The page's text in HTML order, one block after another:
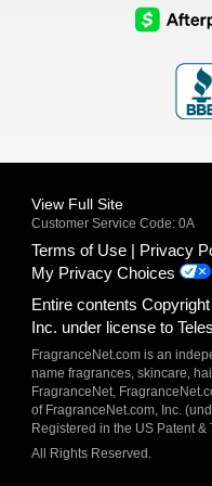
Logo
AfterPay
Logo
View Full Site
Customer Service Code: 0A
Terms of Use Privacy
My Privacy Choices
Entire contents
Inc. under license to
FragranceNet.com is an
name fragrances, skincare,
FragranceNet,
of FragranceNet.com, Inc.
Registered in the US Patent &
All Rights Reserved.